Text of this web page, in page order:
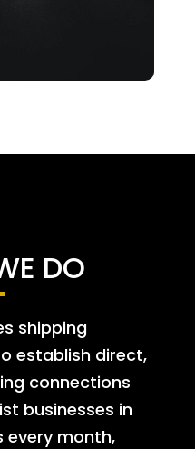
DO
shipping
establish direct,
connections
businesses in
every month,